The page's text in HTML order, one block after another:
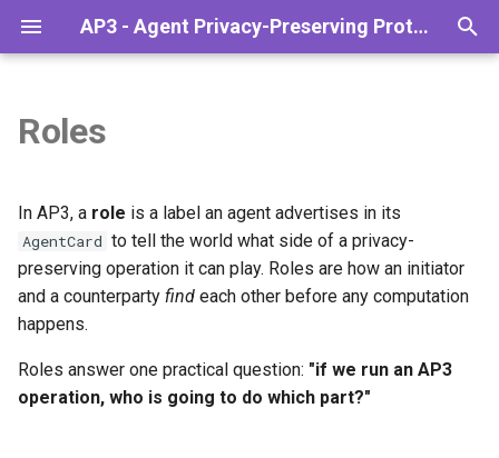
AP3 - Agent Privacy-Preserving Protocol
o
s
a
Overview
The Agentic Stack
Lifecycle
A2A and AP3
Why roles exist
The roles AP3 ships today
ap3_initiator
Are roles different for other
operations?
PSI
What's coming
Installation
Configuration
API Reference
Troubleshooting
Codelab: Sanctions check
Codelab: Sanctions check via
Middleware (Advanced)
Overview
Monetize Your Data
Finance & Banking
Reputation checks
Supply Chain Evaluation
Roles
In AP3, a role is a label an agent advertises in its
AgentCard to tell the world what side of a privacy-
preserving operation it can play. Roles are how an initiator
and a counterparty find each other before any computation
happens.
Roles answer one practical question: "if we run an AP3
operation, who is going to do which part?"